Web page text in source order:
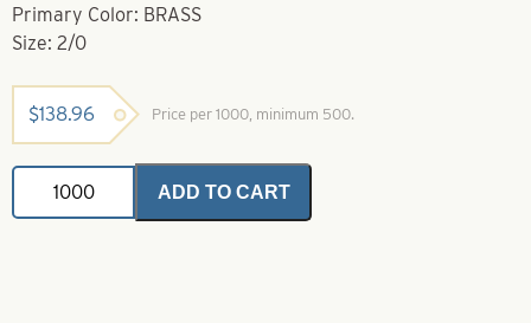
Primary Color: BRASS
Size: 2/0
$138.96 Price per 1000, minimum 500.
Safety
Swivels-
ADD TO CART